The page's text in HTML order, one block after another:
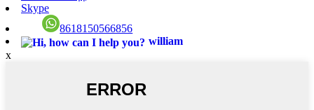
Skype
8618150566856
william
x